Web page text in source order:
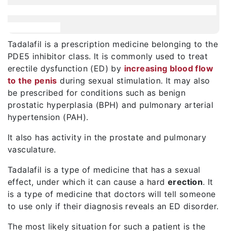
Tadalafil is a prescription medicine belonging to the
PDE5 inhibitor class. It is commonly used to treat
erectile dysfunction (ED) by increasing blood flow
to the penis during sexual stimulation. It may also
be prescribed for conditions such as benign
prostatic hyperplasia (BPH) and pulmonary arterial
hypertension (PAH).
It also has activity in the prostate and pulmonary
vasculature.
Tadalafil is a type of medicine that has a sexual
effect, under which it can cause a hard erection. It
is a type of medicine that doctors will tell someone
to use only if their diagnosis reveals an ED disorder.
The most likely situation for such a patient is the